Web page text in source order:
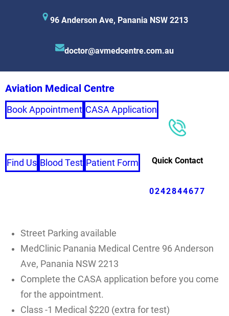
96 Anderson Ave, Panania NSW 2213
doctor@avmedcentre.com.au
Aviation Medical Centre
Book Appointment CASA Application
Find Us Blood Test Patient Form Quick Contact
0242844677
Street Parking available
MedClinic Panania Medical Centre 96 Anderson
Ave, Panania NSW 2213
Complete the CASA application before you come
for the appointment.
Class -1 Medical $220 (extra for test)